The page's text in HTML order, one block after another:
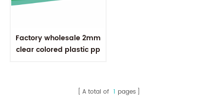
Factory wholesale 2mm
clear colored plastic pp
A total of 1 pages